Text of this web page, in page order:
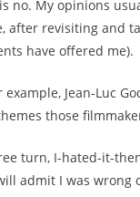
no. My opinions
after revisiting and
have offered me).
example, Jean-Luc
those
turn, I-hated-it-
admit I was wrong